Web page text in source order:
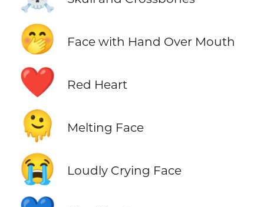
🤭 Face with Hand Over Mouth
❤️ Red Heart
🫠 Melting Face
😭 Loudly Crying Face